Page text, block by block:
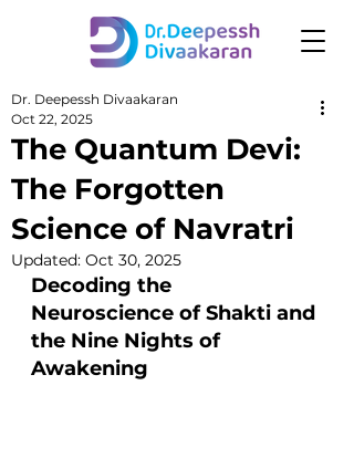
The Quantum Devi:
The Forgotten
Science of Navratri
Dr. Deepessh Divaakaran
Oct 22, 2025
Updated: Oct 30, 2025
Decoding the
Neuroscience of Shakti and
the Nine Nights of
Awakening